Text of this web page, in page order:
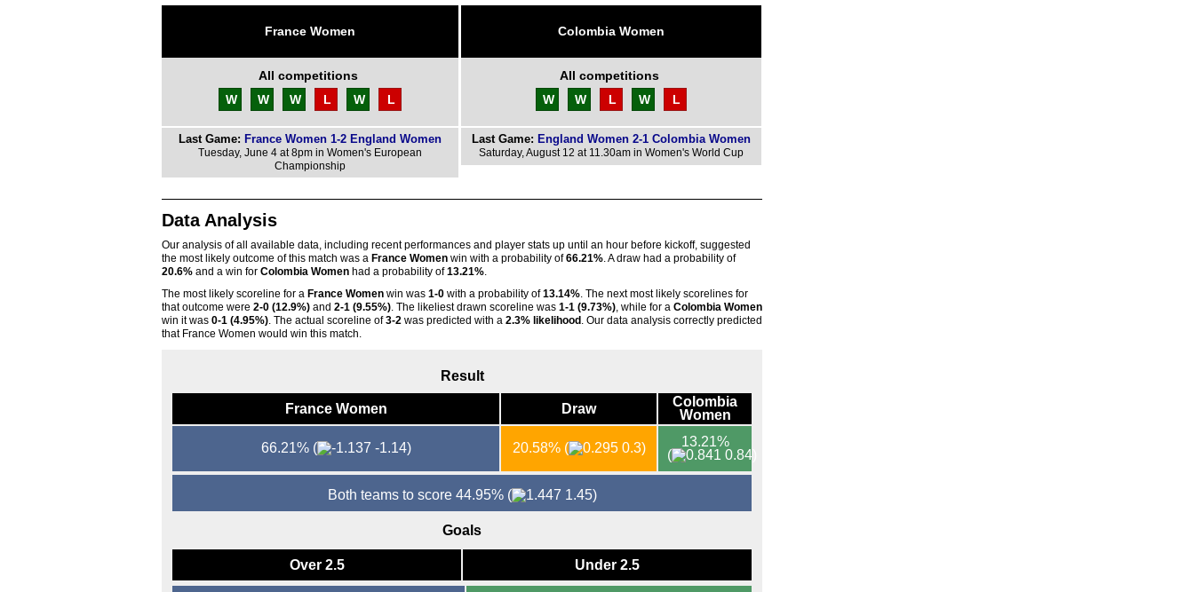
France Women
All competitions
W
W W L W L
Last Game: France Women 1-2 England Women
Tuesday, June 4 at 8pm in Women's European
Championship
Colombia Women
All competitions
W
W L W L
Last Game: England Women 2-1 Colombia Women
Saturday, August 12 at 11.30am in Women's World Cup
Data Analysis
Our analysis of all available data, including recent performances and player stats up until an hour before kickoff, suggested
the most likely outcome of this match was a France Women win with a probability of66.21% . A draw had a probability of
20.6% and a win for Colombia Women had a probability of13.21%
The most likely scoreline for a France Women win was 1-0 with a probability of13.14% . The next most likely scorelines for
that outcome were 2-0 (12.9%) and 2-1 (9.55%) . The likeliest drawn scoreline was 1-1 (9.73%) , while for a Colombia Women
win it was 0-1 (4.95%) . The actual scoreline of3-2 was predicted with a 2.3% likelihood . Our data analysis correctly predicted
that France Women would win this match.
Result
France Women Draw
Colombia
Women
66.21% ( -1.14) 20.58% ( 0.3)
13.21%
(
0.84)
Both teams to score 44.95% ( 1.45)
Goals
Over 2.5 Under 2.5